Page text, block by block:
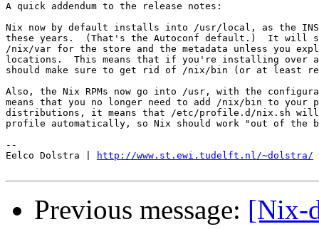
A quick addendum to the release notes:
Nix now by default installs into /usr/local, as the
these years.  (That's the Autoconf default.)  It will
/nix/var for the store and the metadata unless you
locations.  This means that if you're installing over
should make sure to get rid of /nix/bin (or at least
Also, the Nix RPMs now go into /usr, with the
means that you no longer need to add /nix/bin to your
distributions, it means that /etc/profile.d/nix.sh will
profile automatically, so Nix should work "out of the
--
Eelco Dolstra |
http://www.st.ewi.tudelft.nl/~dolstra/
Previous message: [Nix-